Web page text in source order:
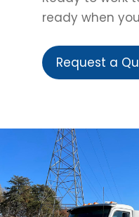
ready when
Request a